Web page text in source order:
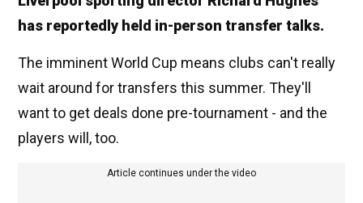
has reportedly held in-person transfer talks.
The imminent World Cup means clubs can't really
wait around for transfers this summer. They'll
want to get deals done pre-tournament - and the
players will, too.
Article continues under the video